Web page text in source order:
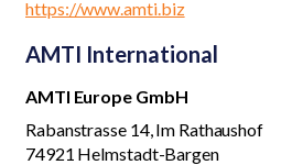
https://www.amti.biz
AMTI International
AMTI Europe GmbH
Rabanstrasse 14, Im Rathaushof
74921 Helmstadt-Bargen